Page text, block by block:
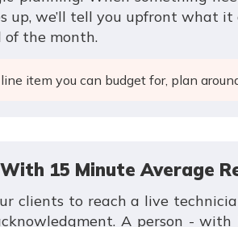
up, we’ll tell you upfront what
the month.
item you can budget for, plan
15 Minute Average
clients to reach a live
A person -